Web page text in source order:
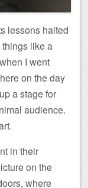
lessons halted
things like a
I went
on the day
a stage for
audience.
in their
on the
where